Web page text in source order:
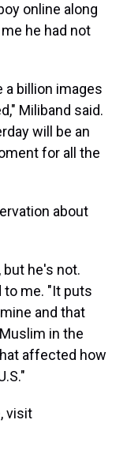
online along
he had not
a billion images
Miliband said.
will be an
for all the
about
but he's not.
to me. "It puts
and that
in the
affected how
visit